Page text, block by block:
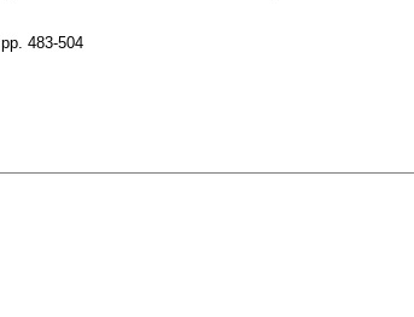
pp. 483-504